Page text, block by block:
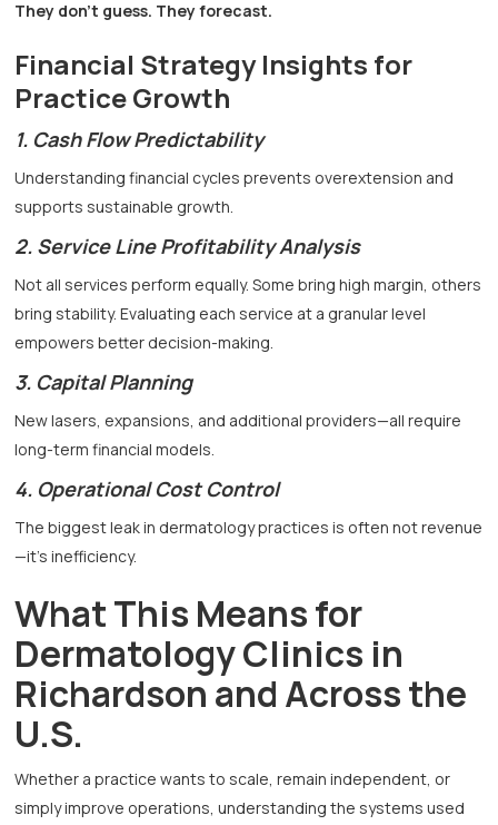
They don’t guess. They forecast.
Financial Strategy Insights for
Practice Growth
1. Cash Flow Predictability
Understanding financial cycles prevents overextension and
supports sustainable growth.
2. Service Line Profitability Analysis
Not all services perform equally. Some bring high margin, others
bring stability. Evaluating each service at a granular level
empowers better decision-making.
3. Capital Planning
New lasers, expansions, and additional providers—all require
long-term financial models.
4. Operational Cost Control
The biggest leak in dermatology practices is often not revenue
—it’s inefficiency.
What This Means for
Dermatology Clinics in
Richardson and Across the
U.S.
Whether a practice wants to scale, remain independent, or
simply improve operations, understanding the systems used